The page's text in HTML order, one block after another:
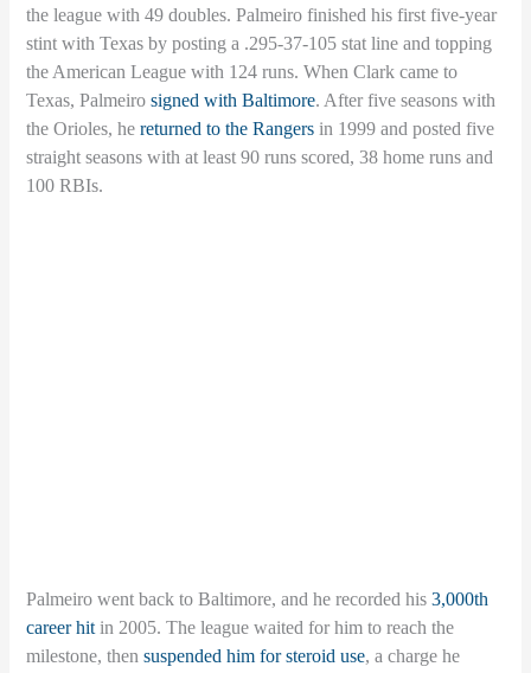
the league with 49 doubles. Palmeiro finished his first five-year
stint with Texas by posting a .295-37-105 stat line and topping
the American League with 124 runs. When Clark came to
Texas, Palmeirosigned with Baltimore. After five seasons with
the Orioles, hereturned to the Rangers in 1999 and posted five
straight seasons with at least 90 runs scored, 38 home runs and
100 RBIs.
Palmeiro went back to Baltimore, and he recorded his3,000th
career hit in 2005. The league waited for him to reach the
milestone, thensuspended him for steroid use, a charge he